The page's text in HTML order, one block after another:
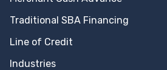
Traditional SBA Financing
Line of Credit
Industries